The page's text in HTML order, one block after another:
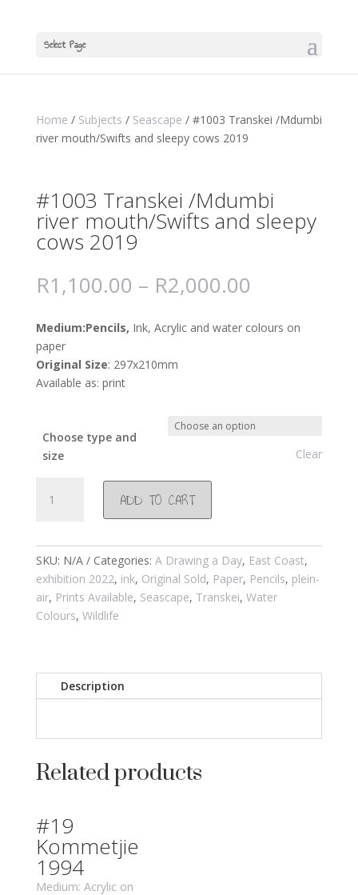
Select Page
Home / Subjects / Seascape / #1003 Transkei /Mdumbi
river mouth/Swifts and sleepy cows 2019
#1003 Transkei /Mdumbi
river mouth/Swifts and sleepy
cows 2019
R1,100.00 – R2,000.00
Medium:Pencils, Ink, Acrylic and water colours on
paper
Original Size: 297x210mm
Available as: print
Choose type and
size
Clear
Transkei
mouth/Swifts
and
sleepy
cows
ADD TO CART
SKU: N/A Categories: A Drawing a Day, East Coast,
exhibition 2022, ink, Original Sold, Paper, Pencils, plein-
air, Prints Available, Seascape, Transkei, Water
Colours, Wildlife
Description
Related products
#19
Kommetjie
1994
Medium: Acrylic on